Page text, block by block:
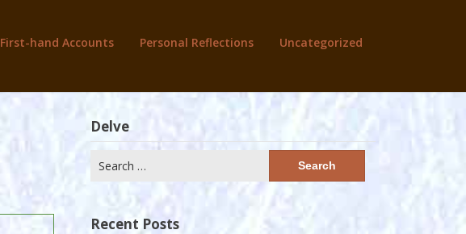
First-hand Accounts Personal Reflections Uncategorized
Delve
for:
Recent Posts